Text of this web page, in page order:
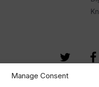
Manage Consent